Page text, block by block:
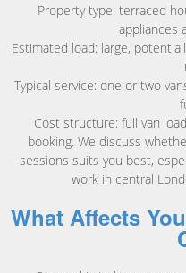
Property type: terraced
appliances
Estimated load: large,
Typical service: one or two
Cost structure: full van
booking. We discuss
sessions suits you best,
work in central
What Affects